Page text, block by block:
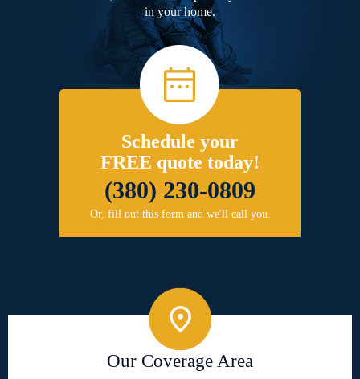
in your home.
Schedule your
FREE quote today!
(380) 230-0809
Or, fill out this form and we'll call you.
Our Coverage Area